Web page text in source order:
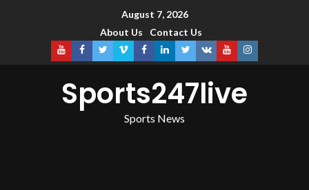
August 7, 2026
About Us
Contact Us
Sports247live
Sports News